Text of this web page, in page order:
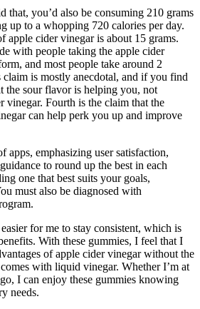
that, you’d also be consuming 210 grams
up to a whopping 720 calories per day.
apple cider vinegar is about 15 grams.
with people taking the apple cider
and most people take around 2
claim is mostly anecdotal, and if you find
the sour flavor is helping you, not
vinegar. Fourth is the claim that the
can help perk you up and improve
apps, emphasizing user satisfaction,
to round up the best in each
one that best suits your goals,
must also be diagnosed with
for me to stay consistent, which is
With these gummies, I feel that I
of apple cider vinegar without the
with liquid vinegar. Whether I’m at
I can enjoy these gummies knowing
needs.